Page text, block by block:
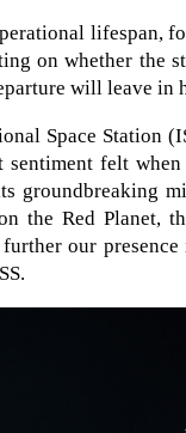
lifespan,
on whether the
will leave in
Space Station
felt
groundbreaking
the Red Planet,
our